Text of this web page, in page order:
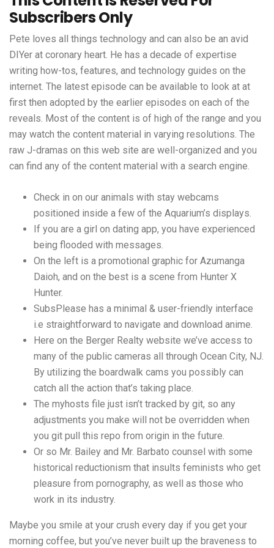
Subscribers Only
Pete loves all things technology and can also be an avid
DIYer at coronary heart. He has a decade of expertise
writing how-tos, features, and technology guides on the
internet. The latest episode can be available to look at at
first then adopted by the earlier episodes on each of the
reveals. Most of the content is of high of the range and you
may watch the content material in varying resolutions. The
raw J-dramas on this web site are well-organized and you
can find any of the content material with a search engine.
Check in on our animals with stay webcams
positioned inside a few of the Aquarium’s displays.
If you are a girl on dating app, you have experienced
being flooded with messages.
On the left is a promotional graphic for Azumanga
Daioh, and on the best is a scene from Hunter X
Hunter.
SubsPlease has a minimal & user-friendly interface
i.e straightforward to navigate and download anime.
Here on the Berger Realty website we’ve access to
many of the public cameras all through Ocean City, NJ.
By utilizing the boardwalk cams you possibly can
catch all the action that’s taking place.
The myhosts file just isn’t tracked by git, so any
adjustments you make will not be overridden when
you git pull this repo from origin in the future.
Or so Mr. Bailey and Mr. Barbato counsel with some
historical reductionism that insults feminists who get
pleasure from pornography, as well as those who
work in its industry.
Maybe you smile at your crush every day if you get your
morning coffee, but you’ve never built up the braveness to